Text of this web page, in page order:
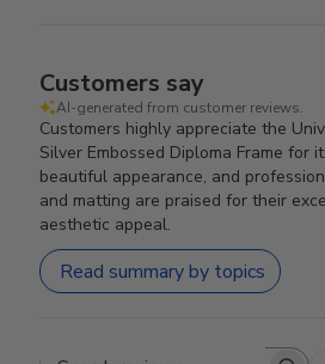
Customers say
AI-generated from customer reviews.
Customers highly appreciate the
Silver Embossed Diploma Frame for
beautiful appearance, and
and matting are praised for their
aesthetic appeal.
Read summary by topics